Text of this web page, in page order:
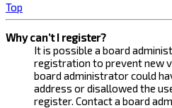
Top
Why can’t I register?
It is possible a board
registration to prevent new
board administrator could
address or disallowed the
register. Contact a board